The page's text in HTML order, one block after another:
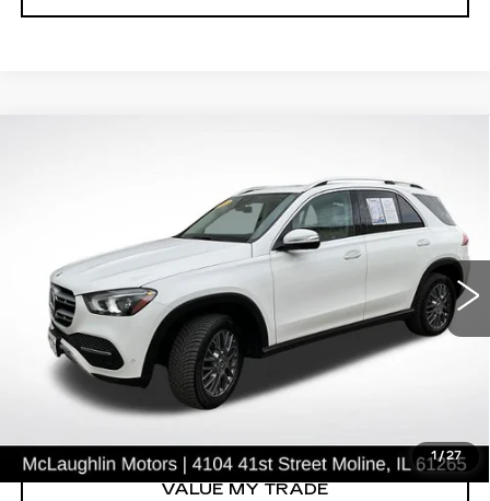
1 / 27
MERCEDES-BENZGLE
Price Drop
VIN:4JGFB4KB8NA598085Stock:
Model:GLE350W4
50592 mi
SALE PRICE
START BUYING PROCESS
CLICK TO CALL
VALUE MY TRADE